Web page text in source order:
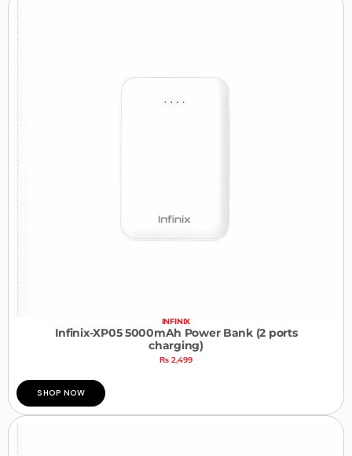
INFINIX
Infinix-XP05 5000mAh Power Bank (2 ports
charging)
₨ 2,499
SHOP NOW